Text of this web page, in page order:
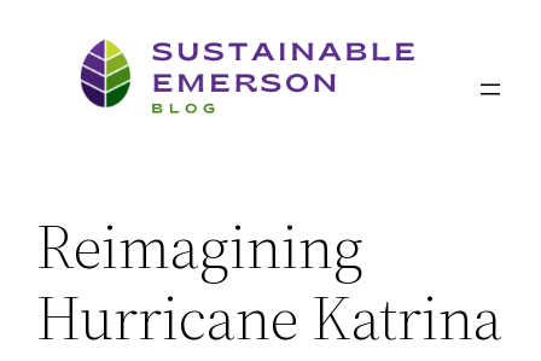
Reimagining
Hurricane Katrina